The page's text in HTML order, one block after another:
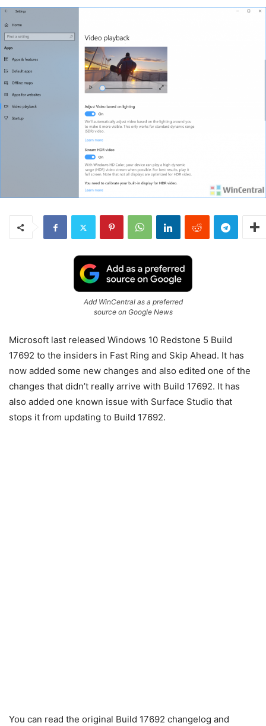
Add WinCentral as a preferred
source on Google News
Microsoft last released Windows 10 Redstone 5 Build
17692 to the insiders in Fast Ring and Skip Ahead. It has
now added some new changes and also edited one of the
changes that didn’t really arrive with Build 17692. It has
also added one known issue with Surface Studio that
stops it from updating to Build 17692.
You can read the original Build 17692 changelog and